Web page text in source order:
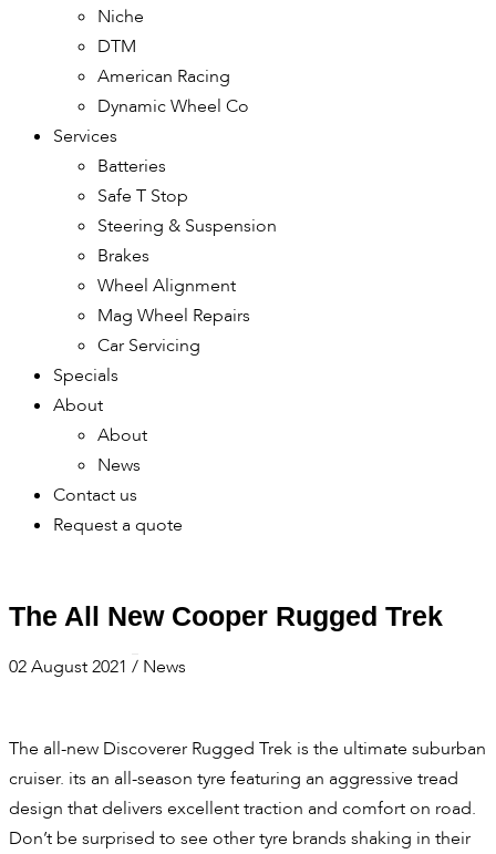
Niche
DTM
American Racing
Dynamic Wheel Co
Services
Batteries
Safe T Stop
Steering & Suspension
Brakes
Wheel Alignment
Mag Wheel Repairs
Car Servicing
Specials
About
About
News
Contact us
Request a quote
The All New Cooper Rugged Trek
02 August 2021 / News
The all-new Discoverer Rugged Trek is the ultimate suburban
cruiser. its an all-season tyre featuring an aggressive tread
design that delivers excellent traction and comfort on road.
Don’t be surprised to see other tyre brands shaking in their